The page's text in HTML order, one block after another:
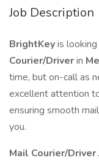
Job Description
BrightKeyis
Courier/Driverin
time, but on-call as
excellent attention
ensuring smooth
you.
Mail Courier/